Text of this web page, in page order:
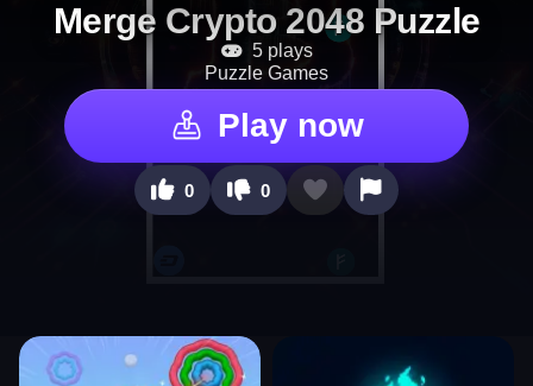
Merge Crypto 2048 Puzzle
5 plays
Puzzle Games
Play now
0 0